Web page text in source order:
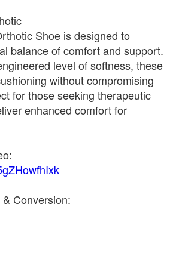
Shoe is designed to
balance of comfort and support.
level of softness, these
without compromising
for those seeking therapeutic
enhanced comfort for
& Conversion: